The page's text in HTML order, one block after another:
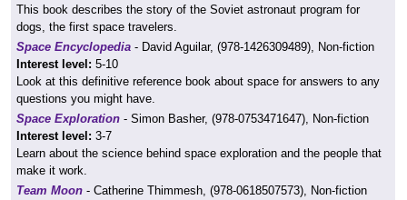
This book describes the story of the Soviet astronaut program for
dogs, the first space travelers.
Space Encyclopedia - David Aguilar, (978-1426309489), Non-fiction
Interest level: 5-10
Look at this definitive reference book about space for answers to any
questions you might have.
Space Exploration - Simon Basher, (978-0753471647), Non-fiction
Interest level: 3-7
Learn about the science behind space exploration and the people that
make it work.
Team Moon - Catherine Thimmesh, (978-0618507573), Non-fiction